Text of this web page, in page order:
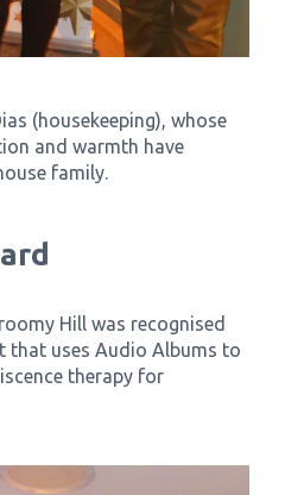
(housekeeping), whose
and warmth have
family.
Hill was recognised
that uses Audio Albums to
therapy for